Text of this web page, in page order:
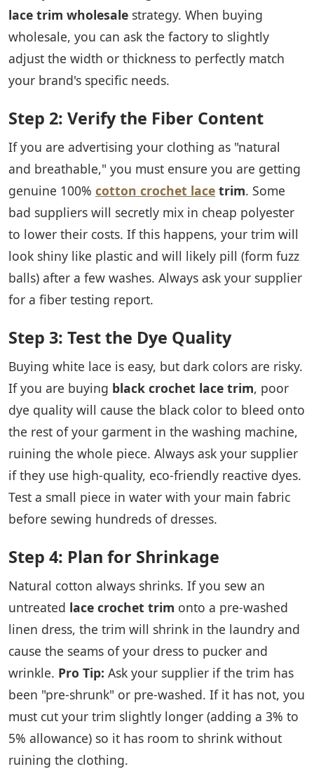
lace trim wholesale strategy. When buying
wholesale, you can ask the factory to slightly
adjust the width or thickness to perfectly match
your brand's specific needs.
Step 2: Verify the Fiber Content
If you are advertising your clothing as "natural
and breathable," you must ensure you are getting
genuine 100% cotton crochet lace trim. Some
bad suppliers will secretly mix in cheap polyester
to lower their costs. If this happens, your trim will
look shiny like plastic and will likely pill (form fuzz
balls) after a few washes. Always ask your supplier
for a fiber testing report.
Step 3: Test the Dye Quality
Buying white lace is easy, but dark colors are risky.
If you are buying black crochet lace trim, poor
dye quality will cause the black color to bleed onto
the rest of your garment in the washing machine,
ruining the whole piece. Always ask your supplier
if they use high-quality, eco-friendly reactive dyes.
Test a small piece in water with your main fabric
before sewing hundreds of dresses.
Step 4: Plan for Shrinkage
Natural cotton always shrinks. If you sew an
untreated lace crochet trim onto a pre-washed
linen dress, the trim will shrink in the laundry and
cause the seams of your dress to pucker and
wrinkle. Pro Tip: Ask your supplier if the trim has
been "pre-shrunk" or pre-washed. If it has not, you
must cut your trim slightly longer (adding a 3% to
5% allowance) so it has room to shrink without
ruining the clothing.